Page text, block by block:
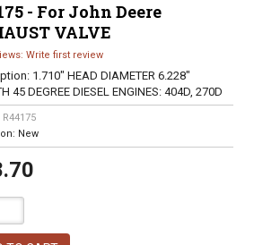
- For John Deere
VALVE
Write first review
1.710" HEAD DIAMETER 6.228"
45 DEGREE DIESEL ENGINES: 404D, 270D
R44175
New